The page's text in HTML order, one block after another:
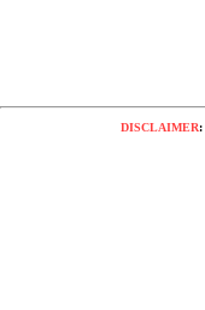
DISCLAIMER: